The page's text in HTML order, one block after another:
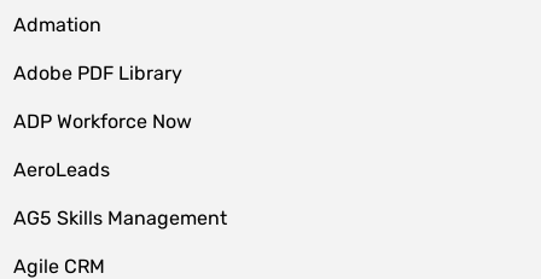
Admation
Adobe PDF Library
ADP Workforce Now
AeroLeads
AG5 Skills Management
Agile CRM